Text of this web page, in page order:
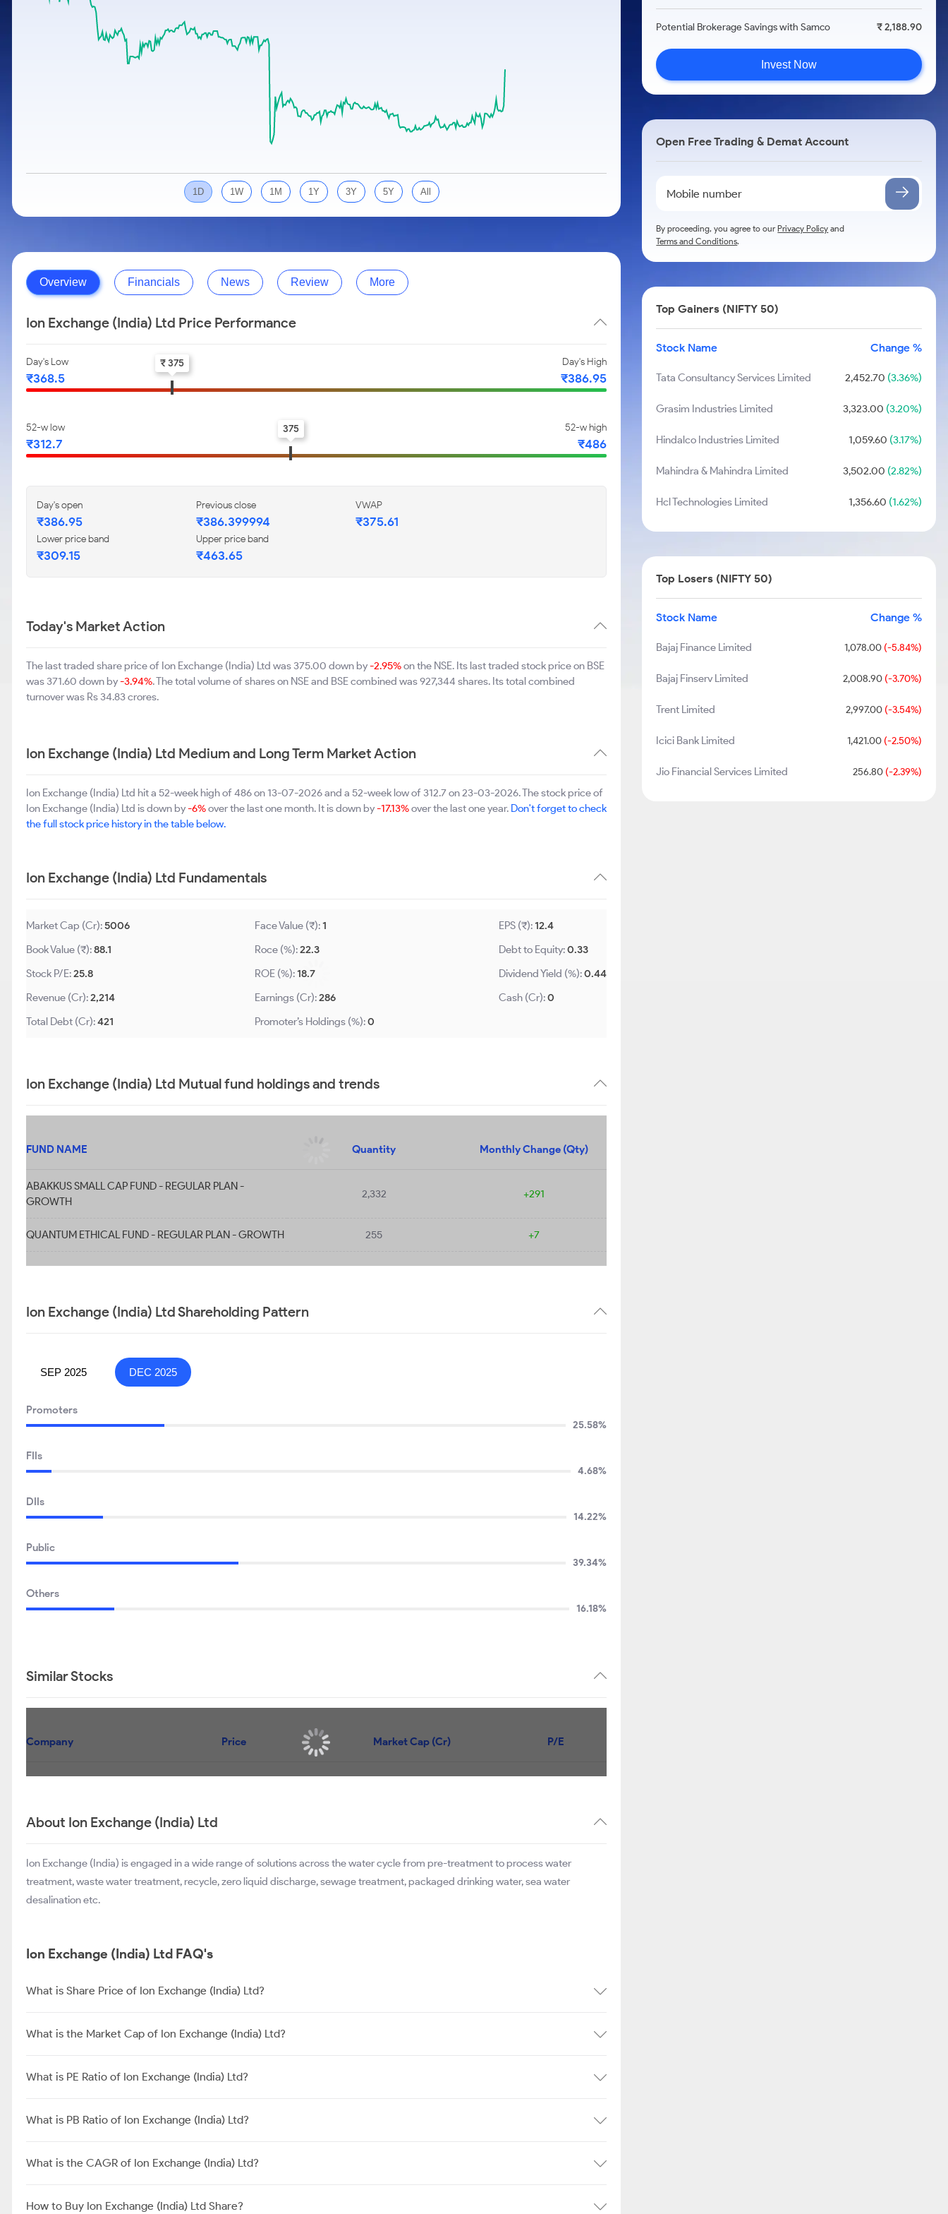
Stocks for Long Term
Samco Stock Rating
Cover Order Calculator
PPF Calculator
1D 1W 1M 1Y 3Y 5Y All
Overview Financials News Review More
Ion Exchange (India) Ltd Price Performance
Day's Low
₹368.5
Day's High
₹386.95
₹ 375
52-w low
₹312.7
52-w high
₹486
375
Day's open
₹386.95
Previous close
₹386.399994
VWAP
₹375.61
Lower price band
₹309.15
Upper price band
₹463.65
Today's Market Action
The last traded share price of Ion Exchange (India) Ltd was 375.00 down by-2.95%on the NSE. Its last traded stock price on BSE
was 371.60 down by-3.94%. The total volume of shares on NSE and BSE combined was 927,344 shares. Its total combined
turnover was Rs 34.83 crores.
Ion Exchange (India) Ltd Medium and Long Term Market Action
Ion Exchange (India) Ltd hit a 52-week high of 486 on 13-07-2026 and a 52-week low of 312.7 on 23-03-2026. The stock price of
Ion Exchange (India) Ltd is down by-6%over the last one month. It is down by-17.13%over the last one year. Don't forget to check
the full stock price history in the table below.
Ion Exchange (India) Ltd Fundamentals
Market Cap (Cr):5006
Book Value (₹):88.1
Stock P/E:25.8
Revenue (Cr):2,214
Total Debt (Cr):421
Face Value (₹):1
Roce (%):22.3
ROE (%):18.7
Earnings (Cr):286
Promoter’s Holdings (%):0
EPS (₹):12.4
Debt to Equity:0.33
Dividend Yield (%):0.44
Cash (Cr):0
Ion Exchange (India) Ltd Mutual fund holdings and trends
FUND NAME Quantity Monthly Change (Qty)
ABAKKUS SMALL CAP FUND - REGULAR PLAN -
GROWTH
2,332 +291
QUANTUM ETHICAL FUND - REGULAR PLAN - GROWTH 255 +7
Ion Exchange (India) Ltd Shareholding Pattern
SEP 2025 DEC 2025
Promoters
25.58%
FIIs
4.68%
DIIs
14.22%
Public
39.34%
Others
16.18%
Similar Stocks
Company Price Market Cap (Cr) P/E
About Ion Exchange (India) Ltd
Ion Exchange (India) is engaged in a wide range of solutions across the water cycle from pre-treatment to process water
treatment, waste water treatment, recycle, zero liquid discharge, sewage treatment, packaged drinking water, sea water
desalination etc.
Ion Exchange (India) Ltd FAQ's
What is Share Price of Ion Exchange (India) Ltd?
What is the Market Cap of Ion Exchange (India) Ltd?
What is PE Ratio of Ion Exchange (India) Ltd?
What is PB Ratio of Ion Exchange (India) Ltd?
What is the CAGR of Ion Exchange (India) Ltd?
How to Buy Ion Exchange (India) Ltd Share?
Potential Brokerage Savings with Samco ₹ 2,188.90
Invest Now
Open Free Trading & Demat Account
By proceeding, you agree to ourPrivacy Policy and
Terms and Conditions.
Top Gainers (NIFTY 50)
Stock Name Change %
Tata Consultancy Services Limited 2,452.70 (3.36%)
Grasim Industries Limited 3,323.00 (3.20%)
Hindalco Industries Limited 1,059.60 (3.17%)
Mahindra & Mahindra Limited 3,502.00 (2.82%)
Hcl Technologies Limited 1,356.60 (1.62%)
Top Losers (NIFTY 50)
Stock Name Change %
Bajaj Finance Limited 1,078.00(-5.84%)
Bajaj Finserv Limited 2,008.90(-3.70%)
Trent Limited 2,997.00(-3.54%)
Icici Bank Limited 1,421.00(-2.50%)
Jio Financial Services Limited 256.80(-2.39%)